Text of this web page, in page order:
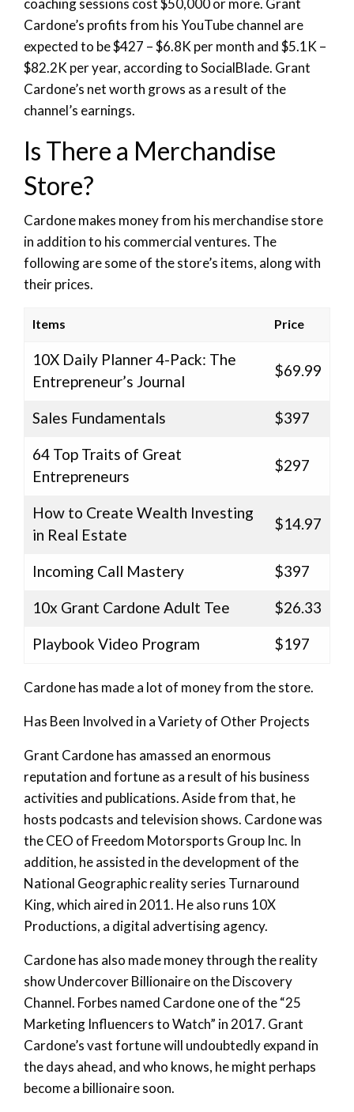
coaching sessions cost $50,000 or more. Grant
Cardone’s profits from his YouTube channel are
expected to be $427 – $6.8K per month and $5.1K –
$82.2K per year, according to SocialBlade. Grant
Cardone’s net worth grows as a result of the
channel’s earnings.
Is There a Merchandise
Store?
Cardone makes money from his merchandise store
in addition to his commercial ventures. The
following are some of the store’s items, along with
their prices.
Items Price
10X Daily Planner 4-Pack: The
Entrepreneur’s Journal
$69.99
Sales Fundamentals
$397
64 Top Traits of Great
Entrepreneurs
$297
How to Create Wealth Investing
in Real Estate
$14.97
Incoming Call Mastery
$397
10x Grant Cardone Adult Tee
$26.33
Playbook Video Program
$197
Cardone has made a lot of money from the store.
Has Been Involved in a Variety of Other Projects
Grant Cardone has amassed an enormous
reputation and fortune as a result of his business
activities and publications. Aside from that, he
hosts podcasts and television shows. Cardone was
the CEO of Freedom Motorsports Group Inc. In
addition, he assisted in the development of the
National Geographic reality series Turnaround
King, which aired in 2011. He also runs 10X
Productions, a digital advertising agency.
Cardone has also made money through the reality
show Undercover Billionaire on the Discovery
Channel. Forbes named Cardone one of the “25
Marketing Influencers to Watch” in 2017. Grant
Cardone’s vast fortune will undoubtedly expand in
the days ahead, and who knows, he might perhaps
become a billionaire soon.